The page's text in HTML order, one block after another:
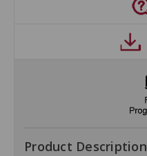
Product Description